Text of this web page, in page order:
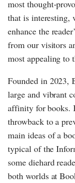
most thought-
that is interesting,
enhance the
from our visitors
most appealing to
Founded in 2023,
large and vibrant
affinity for books.
throwback to a
main ideas of a
typical of the
some diehard
both worlds at